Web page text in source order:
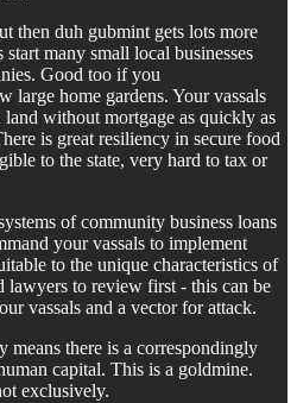
then duh gubmint gets lots more
many small local businesses
Good too if you
large home gardens. Your vassals
without mortgage as quickly as
is great resiliency in secure food
to the state, very hard to tax or
of community business loans
your vassals to implement
to the unique characteristics of
to review first - this can be
vassals and a vector for attack.
means there is a correspondingly
capital. This is a goldmine.
exclusively.